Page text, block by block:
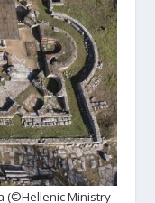
(©Hellenic Ministry